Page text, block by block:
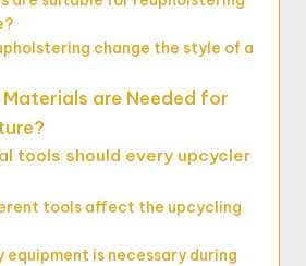
change the style of a
are Needed for
tools should every upcycler
tools affect the upcycling
is necessary during